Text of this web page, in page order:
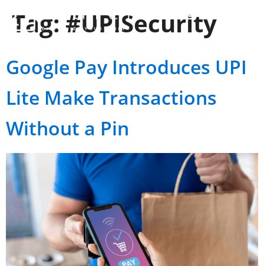
Tag: #UPISecurity
Google Pay Introduces UPI
Lite Make Transactions
Without a Pin